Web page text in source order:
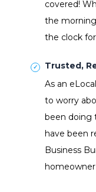
covered!
the
the clock for
Trusted,
As an
to worry
been doing
have been
Business
homeowner